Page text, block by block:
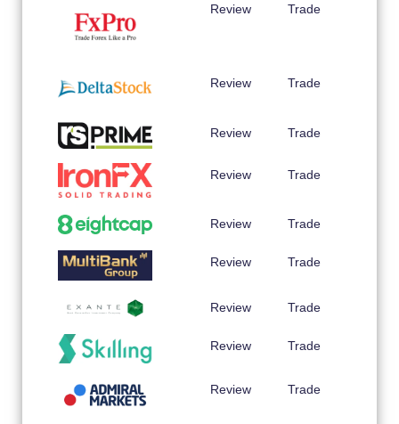
Review Trade
Review Trade
Review Trade
Review Trade
Review Trade
Review Trade
Review Trade
Review Trade
Review Trade